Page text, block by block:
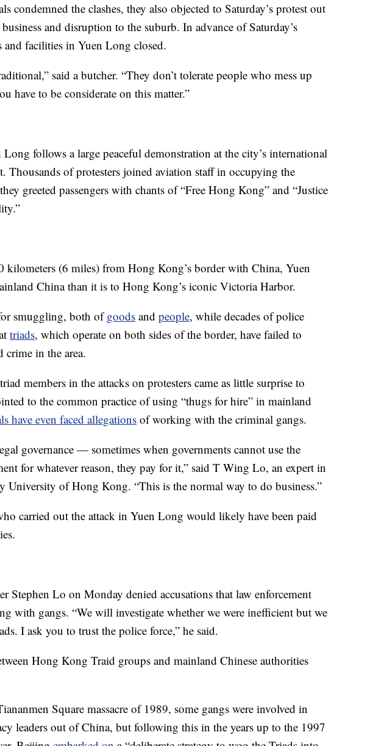
condemned the clashes, they also objected to Saturday’s protest out
and disruption to the suburb. In advance of Saturday’s
and facilities in Yuen Long closed.
said a butcher. “They don’t tolerate people who mess up
have to be considerate on this matter.”
follows a large peaceful demonstration at the city’s international
Thousands of protesters joined aviation staff in occupying the
greeted passengers with chants of “Free Hong Kong” and “Justice
kilometers (6 miles) from Hong Kong’s border with China, Yuen
China than it is to Hong Kong’s iconic Victoria Harbor.
smuggling, both ofgoods and people, while decades of police
triads, which operate on both sides of the border, have failed to
crime in the area.
members in the attacks on protesters came as little surprise to
to the common practice of using “thugs for hire” in mainland
have even faced allegations of working with the criminal gangs.
governance — sometimes when governments cannot use the
for whatever reason, they pay for it,” said T Wing Lo, an expert in
University of Hong Kong. “This is the normal way to do business.”
carried out the attack in Yuen Long would likely have been paid
Stephen Lo on Monday denied accusations that law enforcement
with gangs. “We will investigate whether we were inefficient but we
I ask you to trust the police force,” he said.
Hong Kong Traid groups and mainland Chinese authorities
Square massacre of 1989, some gangs were involved in
leaders out of China, but following this in the years up to the 1997